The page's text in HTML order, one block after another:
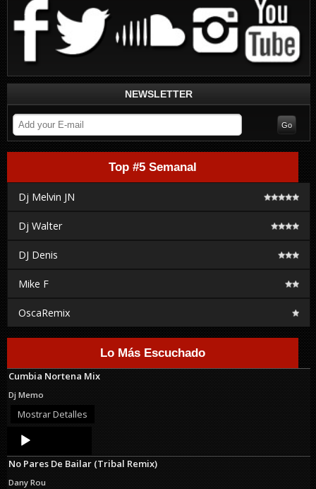
NEWSLETTER
Top #5 Semanal
Dj Melvin JN
Dj Walter
DJ Denis
Mike F
OscaRemix
Lo Más Escuchado
Cumbia Nortena Mix
Dj Memo
Mostrar Detalles
Audio
Player
No Pares De Bailar (Tribal Remix)
Dany Rou